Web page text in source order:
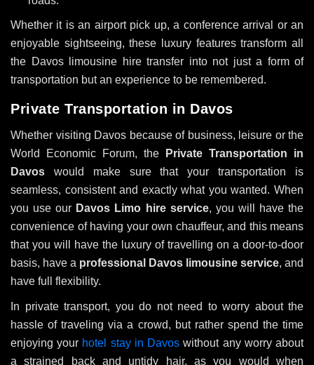
Whether it is an airport pick up, a conference arrival or an
enjoyable sightseeing, these luxury features transform all
the Davos limousine hire transfer into not just a form of
transportation but an experience to be remembered.
Private Transportation in Davos
Whether visiting Davos because of business, leisure or the
World Economic Forum, the
Private Transportation in
Davos would make sure that your transportation is
seamless, consistent and exactly what you wanted. When
you use our Davos Limo hire service, you will have the
convenience of having your own chauffeur, and this means
that you will have the luxury of travelling on a door-to-door
basis, have a professional Davos limousine service, and
have full flexibility.
In private transport, you do not need to worry about the
hassle of traveling via a crowd, but rather spend the time
enjoying your hotel stay in Davos without any worry about
a strained back and untidy hair, as you would when